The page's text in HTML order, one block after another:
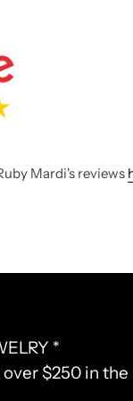
Mardi's reviews
*
$250 in the